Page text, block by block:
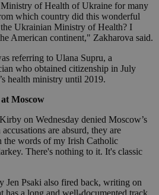
of Health of Ukraine for many
which country did this wonderful
Ukrainian Ministry of Health? I
American continent," Zakharova said.
referring to Ulana Supru, a
who obtained citizenship in July
health ministry until 2019.
Moscow
on Wednesday denied Moscow’s
are absurd, they are
the words of my Irish Catholic
There's nothing to it. It's classic
Jen Psaki also fired back, writing on